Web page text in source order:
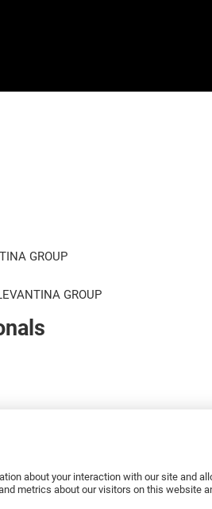
about your interaction with our site and
metrics about our visitors on this website
GROUP
GROUP